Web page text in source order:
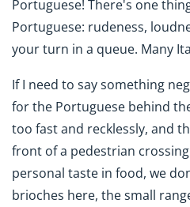
Portuguese! There's one
Portuguese: rudeness,
your turn in a queue. Many
If I need to say something
for the Portuguese behind
too fast and recklessly, and
front of a pedestrian
personal taste in food, we
brioches here, the small